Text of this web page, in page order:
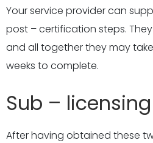
Your service provider can
post – certification steps.
and all together they may
weeks to complete.
Sub – licensing
After having obtained these